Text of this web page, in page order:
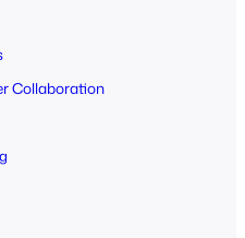
Collaboration